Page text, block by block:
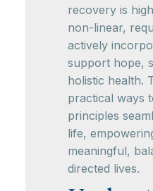
recovery is
non-linear,
actively
support hope,
holistic health.
practical ways
principles
life,
meaningful,
directed lives.